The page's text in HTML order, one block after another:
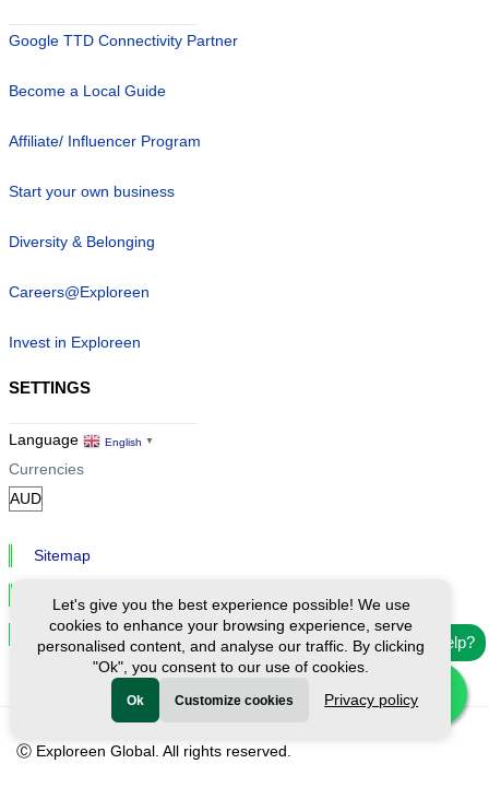
Need help?
Google TTD Connectivity Partner
Become a Local Guide
Affiliate/ Influencer Program
Start your own business
Diversity & Belonging
Careers@Exploreen
Invest in Exploreen
SETTINGS
Language English ▼
Currencies
Sitemap
Cookie Settings
Ⓒ Exploreen Global. All rights reserved.
Let's give you the best experience possible! We use
cookies to enhance your browsing experience, serve
personalised content, and analyse our traffic. By clicking
"Ok", you consent to our use of cookies.
Ok Customize cookies Privacy policy